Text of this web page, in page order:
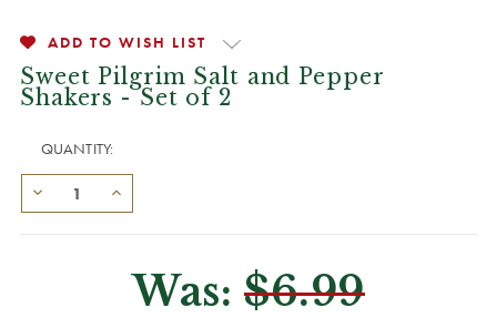
ADD TO WISH LIST
Sweet Pilgrim Salt and Pepper
Shakers - Set of 2
QUANTITY:
Was: $6.99